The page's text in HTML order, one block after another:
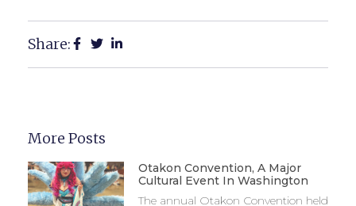
Share:
More Posts
Otakon Convention, A Major
Cultural Event In Washington
The annual Otakon Convention held